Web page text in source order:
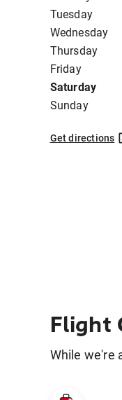
Tuesday
Wednesday
Thursday
Friday
Saturday
Sunday
Get directions
Flight
While we're